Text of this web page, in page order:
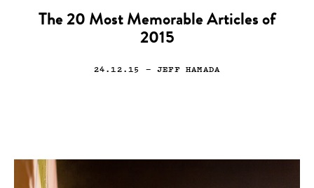
The 20 Most Memorable Articles of
2015
24.12.15 — JEFF HAMADA